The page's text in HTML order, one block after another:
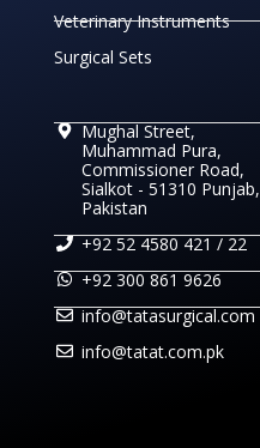
Veterinary Instruments
Surgical Sets
Mughal Street,
Muhammad Pura,
Commissioner Road,
Sialkot - 51310 Punjab,
Pakistan
+92 52 4580 421 / 22
+92 300 861 9626
info@tatasurgical.com
info@tatat.com.pk